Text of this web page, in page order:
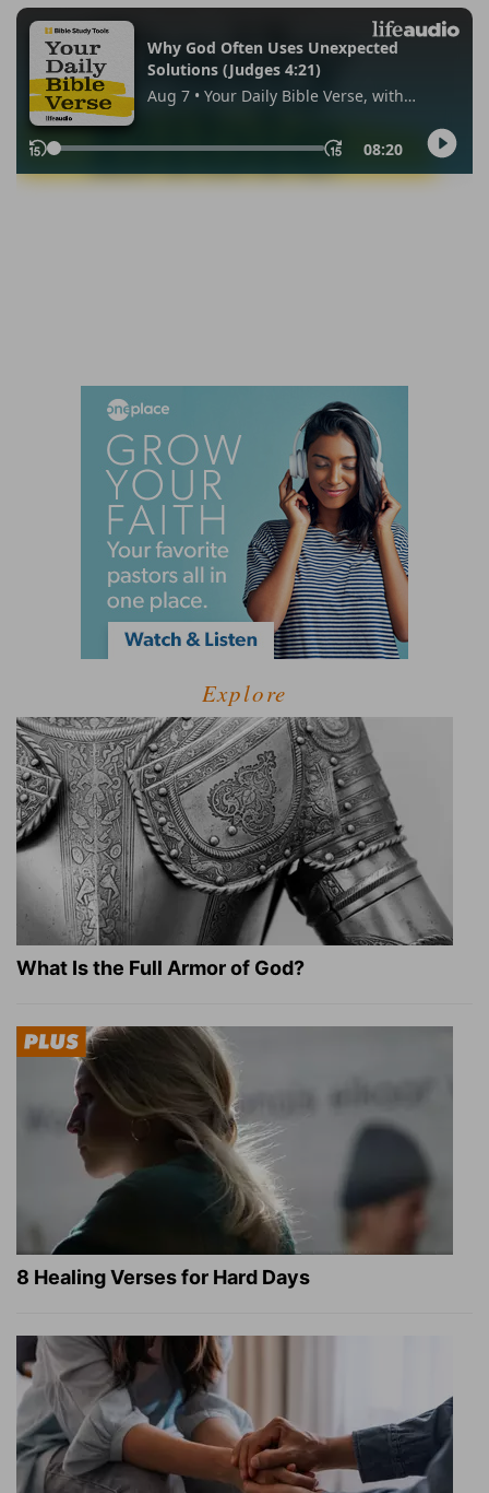
Explore
What Is the Full Armor of God?
8 Healing Verses for Hard Days